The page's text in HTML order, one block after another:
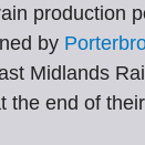
production
by
Midlands
the end of